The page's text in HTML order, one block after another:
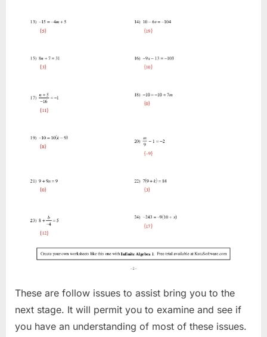
These are follow issues to assist bring you to the
next stage. It will permit you to examine and see if
you have an understanding of most of these issues.